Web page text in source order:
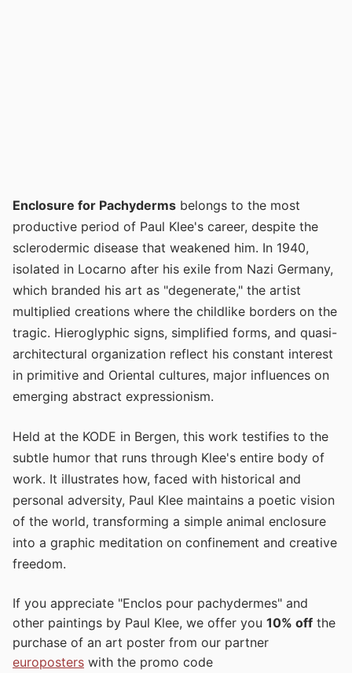
Enclosure for Pachyderms belongs to the most
productive period of Paul Klee's career, despite the
sclerodermic disease that weakened him. In 1940,
isolated in Locarno after his exile from Nazi Germany,
which branded his art as "degenerate," the artist
multiplied creations where the childlike borders on the
tragic. Hieroglyphic signs, simplified forms, and quasi-
architectural organization reflect his constant interest
in primitive and Oriental cultures, major influences on
emerging abstract expressionism.
Held at the KODE in Bergen, this work testifies to the
subtle humor that runs through Klee's entire body of
work. It illustrates how, faced with historical and
personal adversity, Paul Klee maintains a poetic vision
of the world, transforming a simple animal enclosure
into a graphic meditation on confinement and creative
freedom.
If you appreciate "Enclos pour pachydermes" and
other paintings by Paul Klee, we offer you 10% off the
purchase of an art poster from our partner
europosters with the promo code